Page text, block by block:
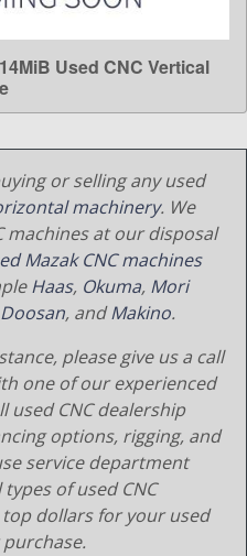
MOREUsed CNC Vertical
or selling any used
machinery. We
machines at our disposal
Mazak CNC machines
Haas, Okuma, Mori
Doosan, andMakino.
please give us a call
one of our experienced
used CNC dealership
options, rigging, and
service department
of used CNC
dollars for your used